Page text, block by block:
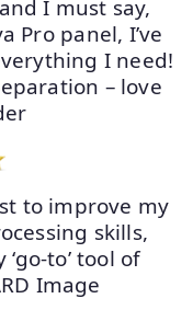
I must say,
Pro panel, I’ve
I need!
– love
to improve my
skills,
to’ tool of
Image